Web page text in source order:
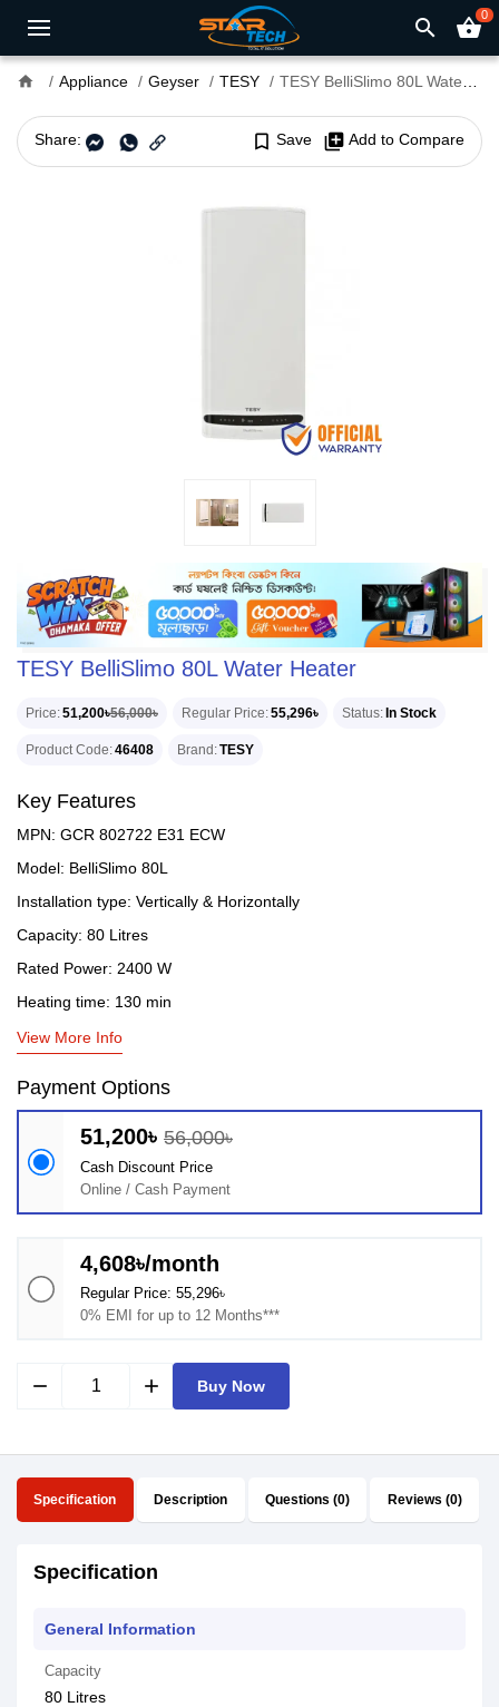
search shopping_basket0
home Appliance Geyser TESY TESY BelliSlimo 80L Water Heater
Share: bookmark_border Save library_add Add to Compare
TESY BelliSlimo 80L Water Heater
Price 51,200৳56,000৳ Regular Price 55,296৳ Status In Stock
Product Code 46408 Brand TESY
Key Features
MPN: GCR 802722 E31 ECW
Model: BelliSlimo 80L
Installation type: Vertically & Horizontally
Capacity: 80 Litres
Rated Power: 2400 W
Heating time: 130 min
View More Info
Payment Options
51,200৳ 56,000৳
Cash Discount Price
Online / Cash Payment
4,608৳/month
Regular Price: 55,296৳
0% EMI for up to 12 Months***
remove add Buy Now
Specification Description Questions (0) Reviews (0)
Specification
General Information
Capacity
80 Litres